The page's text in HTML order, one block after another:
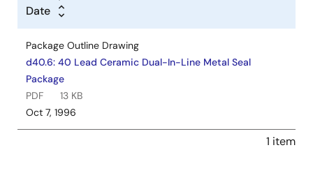
Date
Package Outline Drawing
d40.6: 40 Lead Ceramic Dual-In-Line Metal Seal
Package
PDF
13 KB
Oct 7, 1996
1 item